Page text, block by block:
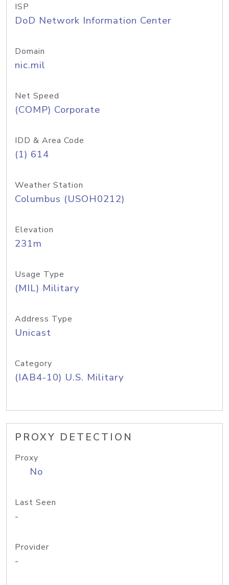
ISP
DoD Network Information Center
Domain
nic.mil
Net Speed
(COMP) Corporate
IDD & Area Code
(1) 614
Weather Station
Columbus (USOH0212)
Elevation
231m
Usage Type
(MIL) Military
Address Type
Unicast
Category
(IAB4-10) U.S. Military
PROXY DETECTION
Proxy
No
Last Seen
-
Provider
-